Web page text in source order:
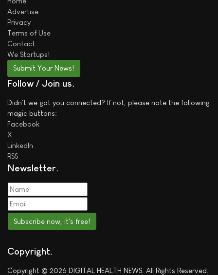
Advertise
Privacy
Terms of Use
Contact
We Startups!
Submit Your News!
Follow / Join us
Didn't we got you connected? If not, please note the following
magic buttons:
Facebook
X
LinkedIn
RSS
Newsletter
Subscribe now, it's free!
Copyright
Copyright © 2026 DIGITAL HEALTH NEWS. All Rights Reserved.